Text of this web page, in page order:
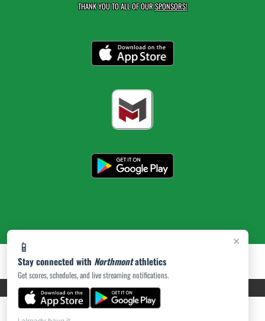
×
📱
Stay connected with Northmontathletics
Get scores, schedules, and live streaming notifications.
THANK YOU TO ALL OF OURSPONSORS!
PRIVACY POLICY|ACCESSIBILITY© 2026 MASCOT MEDIA, LLC